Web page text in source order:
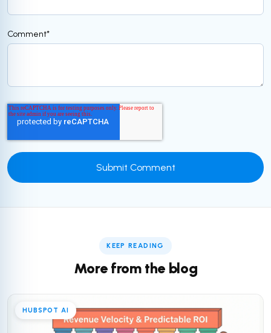
Comment*
KEEP READING
More from the blog
HUBSPOT AI